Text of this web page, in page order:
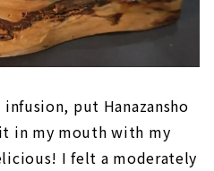
put Hanazansho
in my mouth with my
I felt a moderately